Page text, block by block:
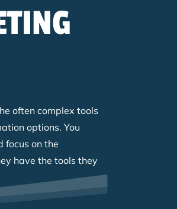
often complex tools
options. You
focus on the
have the tools they